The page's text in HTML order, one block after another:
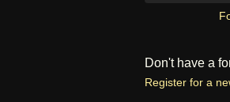
Don't have a
Register for a